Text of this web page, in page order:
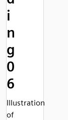
i
n
g
0
6
Illustration
of